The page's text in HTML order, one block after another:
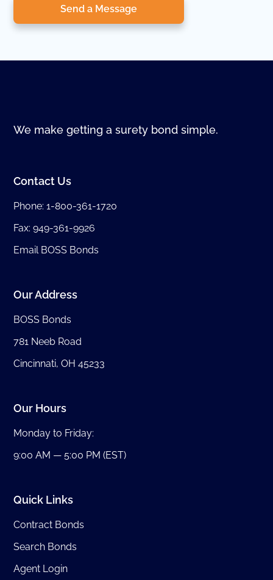
Send a Message
We make getting a surety bond simple.
Contact Us
Phone:1-800-361-1720
Fax: 949-361-9926
Email BOSS Bonds
Our Address
BOSS Bonds
781 Neeb Road
Cincinnati, OH 45233
Our Hours
Monday to Friday:
9:00 AM — 5:00 PM (EST)
Quick Links
Contract Bonds
Search Bonds
Agent Login